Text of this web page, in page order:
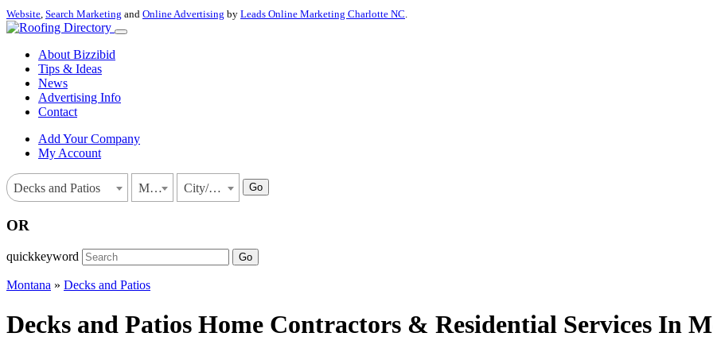
Website, Search Marketing and Online Advertising by Leads Online Marketing Charlotte NC.
About Bizzibid
Tips & Ideas
News
Advertising Info
Contact
Add Your Company
My Account
Decks and Patios Montana City/Town Go
OR
quickkeyword Go
Montana » Decks and Patios
Decks and Patios Home Contractors & Residential Services In